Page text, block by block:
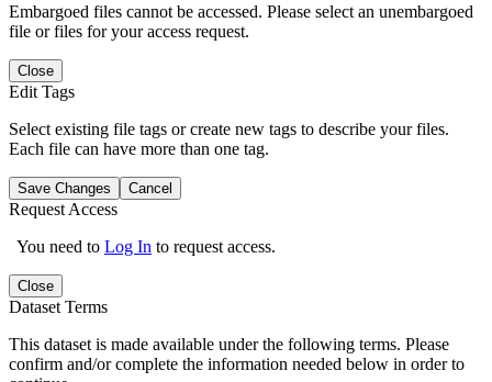
Embargoed files cannot be accessed. Please select an unembargoed
file or files for your access request.
Close
Edit Tags
Select existing file tags or create new tags to describe your files.
Each file can have more than one tag.
Save Changes Cancel
Request Access
You need to Log In to request access.
Close
Dataset Terms
This dataset is made available under the following terms. Please
confirm and/or complete the information needed below in order to